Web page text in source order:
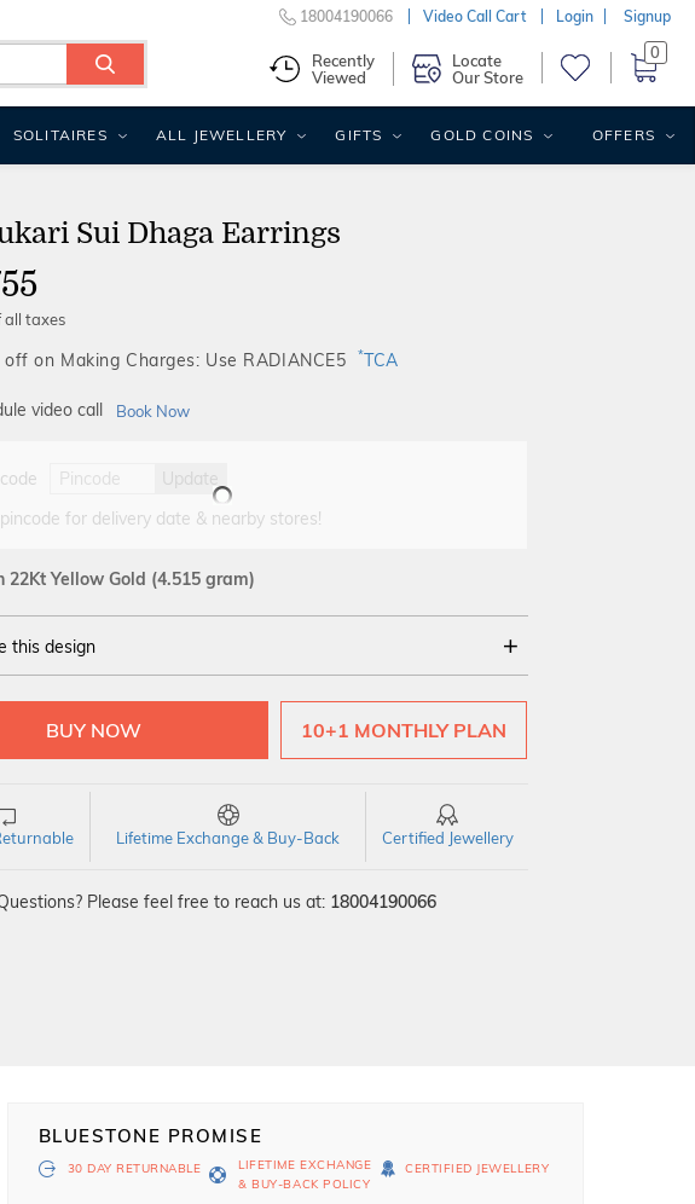
Sui Dhaga Earrings
all taxes
off on Making Charges: Use RADIANCE5 *TCA
video call Book Now
Update
for delivery date & nearby stores!
22Kt Yellow Gold (4.515 gram)
this design
14Kt 18Kt 22Kt
10+1 MONTHLY PLAN
Lifetime Exchange & Buy-Back Certified Jewellery
Please feel free to reach us at: 18004190066
BLUESTONE PROMISE
30 DAY RETURNABLE
LIFETIME EXCHANGE
& BUY-BACK POLICY
CERTIFIED JEWELLERY
18004190066 Video Call Cart Login Signup
Recently
Viewed
Locate
Our Store
0
SOLITAIRES ALL JEWELLERY GIFTS GOLD COINS OFFERS